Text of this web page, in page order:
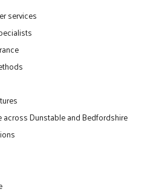
services
across Dunstable and Bedfordshire